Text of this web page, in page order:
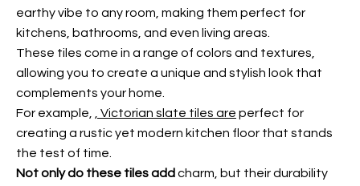
earthy vibe to any room, making them perfect for
kitchens, bathrooms, and even living areas.
These tiles come in a range of colors and textures,
allowing you to create a unique and stylish look that
complements your home.
For example,
, Victorian slate tiles are perfect for
creating a rustic yet modern kitchen floor that stands
the test of time.
Not only do these tiles add charm, but their durability